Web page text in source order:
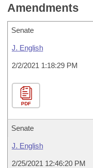
Amendments
Senate
J. English
2/2/2021 1:18:29 PM
PDF
Senate
J. English
2/25/2021 12:46:20 PM